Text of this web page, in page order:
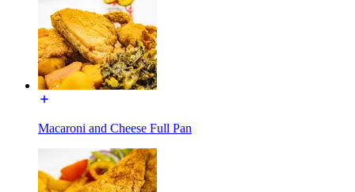
Macaroni and Cheese Full Pan